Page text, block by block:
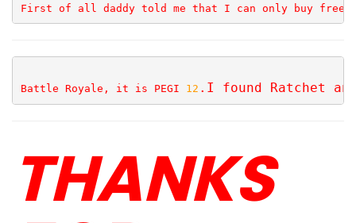
First of all daddy told me that I can only buy free
Battle Royale, it is PEGI 12 .I found Ratchet
THANKS